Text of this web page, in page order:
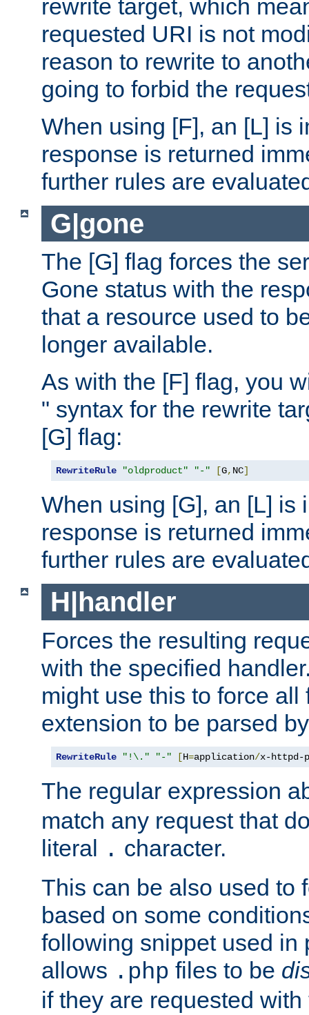
rewrite target, which
requested URI is not
reason to rewrite to
going to forbid the
When using [F], an [L] is
response is returned
further rules are
G|gone
The [G] flag forces the
Gone status with the
that a resource used to
longer available.
As with the [F] flag, you
" syntax for the rewrite
[G] flag:
RewriteRule "oldproduct" "-" [G, NC]
When using [G], an [L] is
response is returned
further rules are
H|handler
Forces the resulting
with the specified
might use this to force
extension to be parsed
RewriteRule "!\." "-" [H=application/x-httpd-
The regular expression
match any request that
literal . character.
This can be also used to
based on some
following snippet used in
allows .php files to be
if they are requested